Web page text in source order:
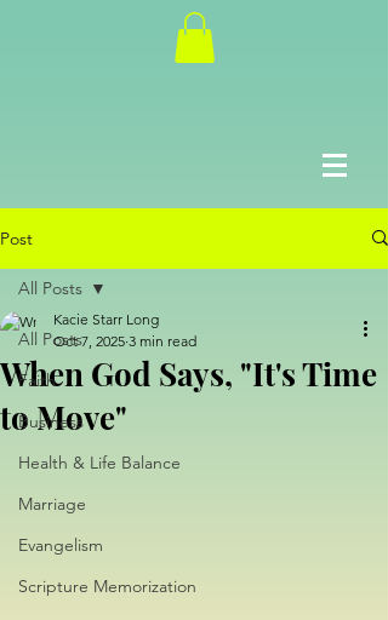
Post
All Posts
Faith
Business
Health & Life Balance
Marriage
Evangelism
Scripture Memorization
All Posts
When God Says, "It's Time
to Move"
Kacie Starr Long
Oct 7, 2025 3 min read